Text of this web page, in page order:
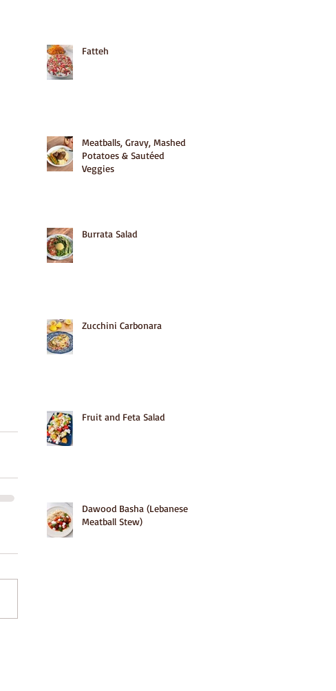
Fatteh
Meatballs, Gravy, Mashed
Potatoes & Sautéed
Veggies
Burrata Salad
Zucchini Carbonara
Fruit and Feta Salad
Dawood Basha (Lebanese
Meatball Stew)